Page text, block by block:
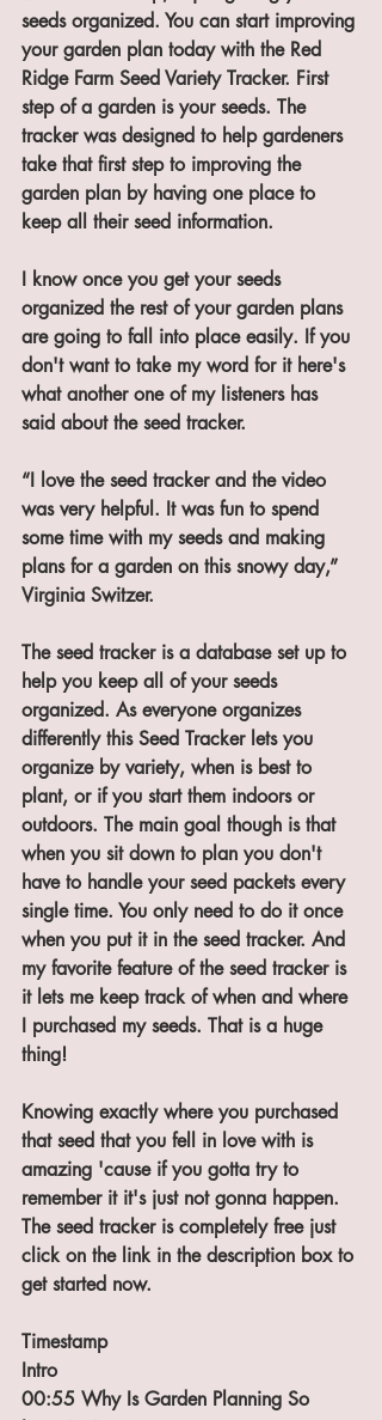
seeds organized. You can start improving
your garden plan today with the Red
Ridge Farm Seed Variety Tracker. First
step of a garden is your seeds. The
tracker was designed to help gardeners
take that first step to improving the
garden plan by having one place to
keep all their seed information.
I know once you get your seeds
organized the rest of your garden plans
are going to fall into place easily. If you
don't want to take my word for it here's
what another one of my listeners has
said about the seed tracker.
“I love the seed tracker and the video
was very helpful. It was fun to spend
some time with my seeds and making
plans for a garden on this snowy day,”
Virginia Switzer.
The seed tracker is a database set up to
help you keep all of your seeds
organized. As everyone organizes
differently this Seed Tracker lets you
organize by variety, when is best to
plant, or if you start them indoors or
outdoors. The main goal though is that
when you sit down to plan you don't
have to handle your seed packets every
single time. You only need to do it once
when you put it in the seed tracker. And
my favorite feature of the seed tracker is
it lets me keep track of when and where
I purchased my seeds. That is a huge
thing!
Knowing exactly where you purchased
that seed that you fell in love with is
amazing 'cause if you gotta try to
remember it it's just not gonna happen.
The seed tracker is completely free just
click on the link in the description box to
get started now.
Timestamp
Intro
00:55 Why Is Garden Planning So